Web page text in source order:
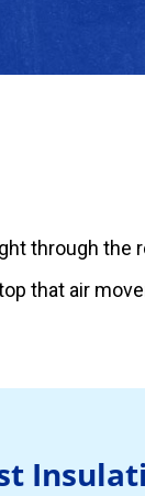
through the
that air